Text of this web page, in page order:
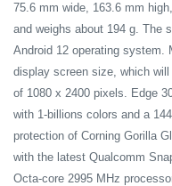
75.6 mm wide, 163.6 mm
and weighs about 194 g. The
Android 12 operating system.
display screen size, which
of 1080 x 2400 pixels. Edge
with 1-billions colors and a
protection of Corning Gorilla
with the latest Qualcomm
Octa-core 2995 MHz